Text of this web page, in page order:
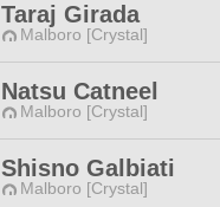
Taraj Girada
Malboro [Crystal]
Natsu Catneel
Malboro [Crystal]
Shisno Galbiati
Malboro [Crystal]